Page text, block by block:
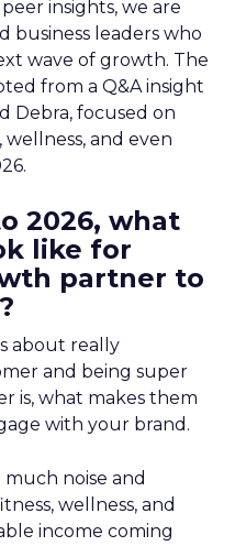
insights, we are
business leaders who
wave of growth. The
from a Q&A insight
Debra, focused on
and even
2026, what
like for
partner to
about really
and being super
is, what makes them
with your brand.
noise and
wellness, and
income coming